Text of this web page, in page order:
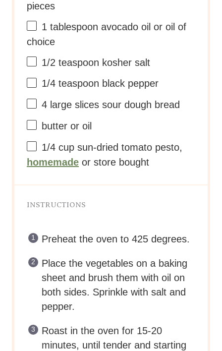
pieces
1 tablespoon avocado oil or oil of
choice
1/2 teaspoon kosher salt
1/4 teaspoon black pepper
4 large slices sour dough bread
butter or oil
1/4 cup sun-dried tomato pesto,
homemade or store bought
INSTRUCTIONS
Preheat the oven to 425 degrees.
Place the vegetables on a baking
sheet and brush them with oil on
both sides. Sprinkle with salt and
pepper.
Roast in the oven for 15-20
minutes, until tender and starting